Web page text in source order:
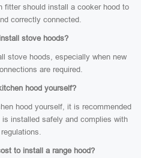
fitter should install a cooker hood to
correctly connected.
stove hoods?
stove hoods, especially when new
are required.
hood yourself?
hood yourself, it is recommended
installed safely and complies with
to install a range hood?